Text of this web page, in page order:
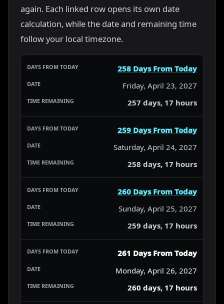
again. Each linked row opens its own date
calculation, while the date and remaining time
follow your local timezone.
258 Days From Today
Friday, April 23, 2027
257 days, 17 hours
259 Days From Today
Saturday, April 24, 2027
258 days, 17 hours
260 Days From Today
Sunday, April 25, 2027
259 days, 17 hours
261 Days From Today
Monday, April 26, 2027
260 days, 17 hours